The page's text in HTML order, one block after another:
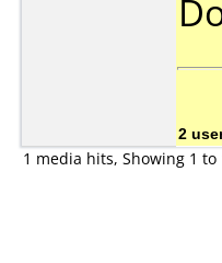
2
1 media hits, Showing 1 to